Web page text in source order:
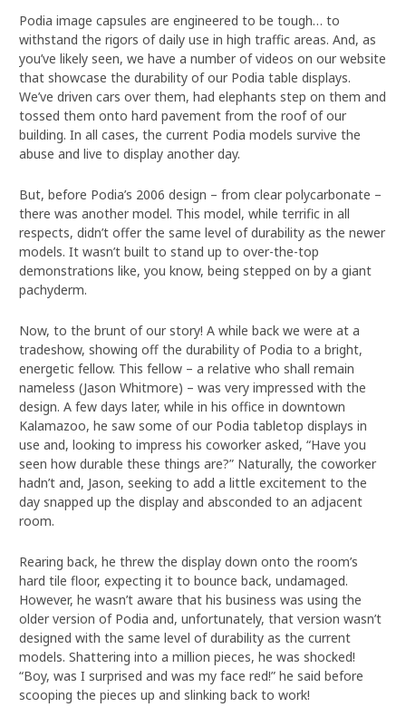
Podia image capsules are engineered to be tough… to
withstand the rigors of daily use in high traffic areas. And, as
you’ve likely seen, we have a number of videos on our website
that showcase the durability of our Podia table displays.
We’ve driven cars over them, had elephants step on them and
tossed them onto hard pavement from the roof of our
building. In all cases, the current Podia models survive the
abuse and live to display another day.
But, before Podia’s 2006 design – from clear polycarbonate –
there was another model. This model, while terrific in all
respects, didn’t offer the same level of durability as the newer
models. It wasn’t built to stand up to over-the-top
demonstrations like, you know, being stepped on by a giant
pachyderm.
Now, to the brunt of our story! A while back we were at a
tradeshow, showing off the durability of Podia to a bright,
energetic fellow. This fellow – a relative who shall remain
nameless (Jason Whitmore) – was very impressed with the
design. A few days later, while in his office in downtown
Kalamazoo, he saw some of our Podia tabletop displays in
use and, looking to impress his coworker asked, “Have you
seen how durable these things are?” Naturally, the coworker
hadn’t and, Jason, seeking to add a little excitement to the
day snapped up the display and absconded to an adjacent
room.
Rearing back, he threw the display down onto the room’s
hard tile floor, expecting it to bounce back, undamaged.
However, he wasn’t aware that his business was using the
older version of Podia and, unfortunately, that version wasn’t
designed with the same level of durability as the current
models. Shattering into a million pieces, he was shocked!
“Boy, was I surprised and was my face red!” he said before
scooping the pieces up and slinking back to work!